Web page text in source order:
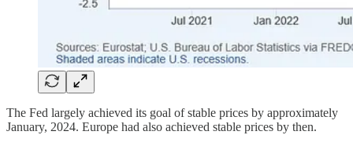
The Fed largely achieved its goal of stable prices by approximately
January, 2024. Europe had also achieved stable prices by then.